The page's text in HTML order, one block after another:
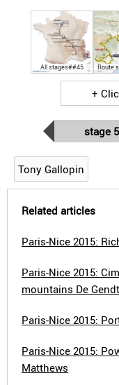
All stages##45 Route
+
stage 5
Tony Gallopin
Related articles
Paris-Nice 2015:
Paris-Nice 2015:
mountains De Gendt
Paris-Nice 2015:
Paris-Nice 2015:
Matthews